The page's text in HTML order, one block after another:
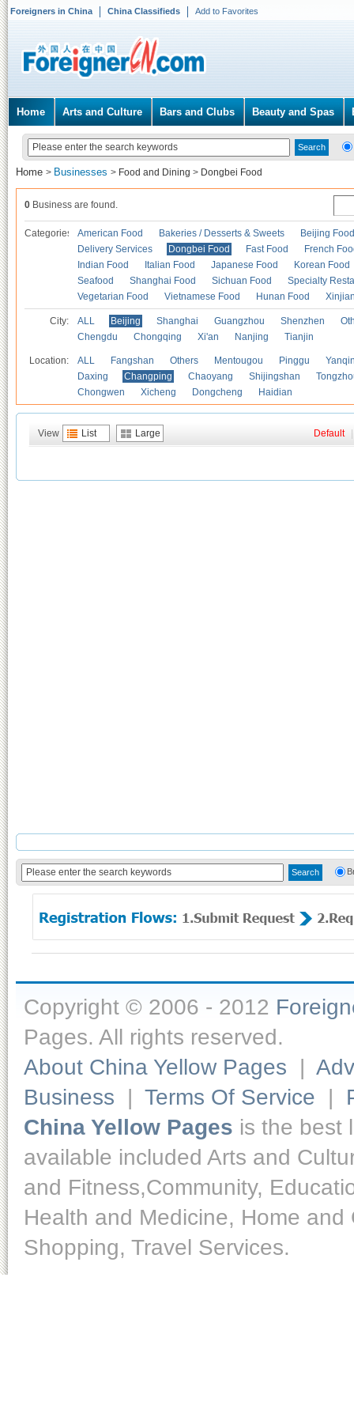
Foreigners in China China Classifieds Add to Favorites
Home Arts and Culture Bars and Clubs Beauty and Spas
Home > Businesses > Food and Dining > Dongbei Food
0 Business are found.
Categories American Food Bakeries / Desserts & Sweets
Beijing Food
Delivery Services
Dongbei Food Fast Food
French
Indian Food
Italian Food Japanese Food
Korean Food
Seafood
Shanghai Food Sichuan Food
Specialty
Vegetarian Food
Vietnamese Food Hunan Food
City: ALL Beijing Shanghai Guangzhou Shenzhen
Chengdu
Chongqing Xi'an Nanjing Tianjin
Location: ALL Fangshan Others Mentougou Pinggu
Daxing
Changping Chaoyang Shijingshan
Chongwen
Xicheng Dongcheng Haidian
View List Large Default
Copyright © 2006 - 2012
Pages. All rights reserved.
About China Yellow Pages |
Business | Terms Of Service |
China Yellow Pages is the best
available included Arts and
and Fitness,Community,
Health and Medicine, Home
Shopping, Travel Services.